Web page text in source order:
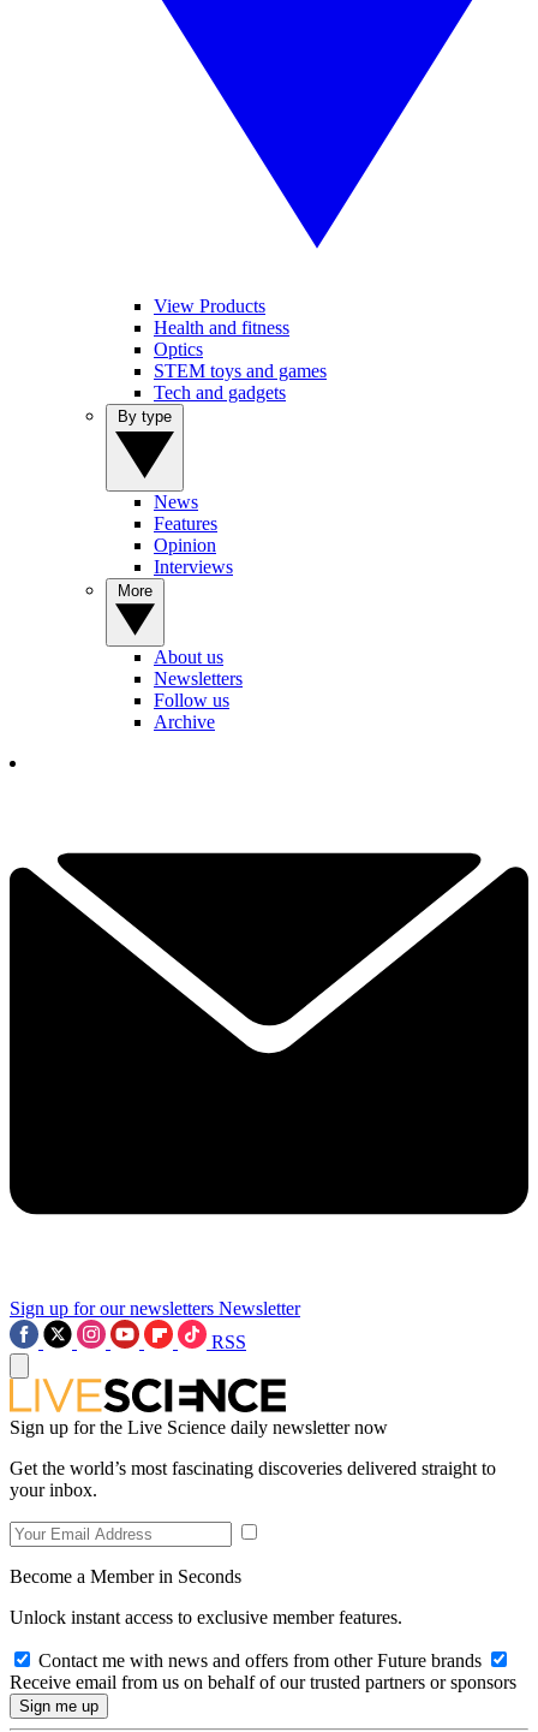
View Products
Health and fitness
Optics
STEM toys and games
Tech and gadgets
News
Features
Opinion
Interviews
About us
Newsletters
Follow us
Archive
Sign up for our newsletters Newsletter
RSS
Sign up for the Live Science daily newsletter now
Get the world’s most fascinating discoveries delivered straight to
your inbox.
Become a Member in Seconds
Unlock instant access to exclusive member features.
Contact me with news and offers from other Future brands
Receive email from us on behalf of our trusted partners or sponsors